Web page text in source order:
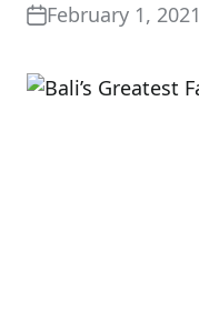
February 1, 2021